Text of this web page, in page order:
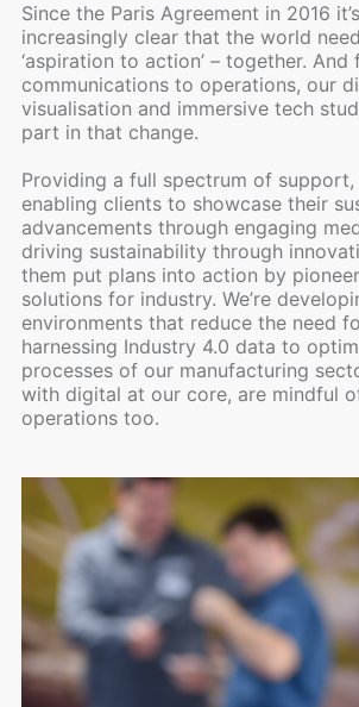
Since the Paris Agreement in 2016
increasingly clear that the world
‘aspiration to action’ – together. And
communications to operations, our
visualisation and immersive tech
part in that change.
Providing a full spectrum of support,
enabling clients to showcase their
advancements through engaging
driving sustainability through
them put plans into action by
solutions for industry. We’re
environments that reduce the need
harnessing Industry 4.0 data to
processes of our manufacturing
with digital at our core, are mindful
operations too.